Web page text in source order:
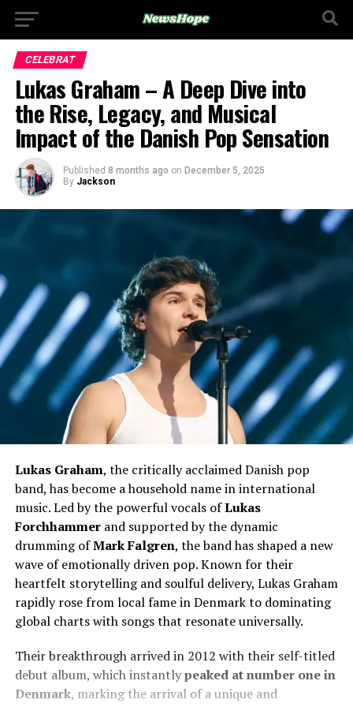
CELEBRAT
Lukas Graham – A Deep Dive into
the Rise, Legacy, and Musical
Impact of the Danish Pop Sensation
Published 8 months ago on December 5, 2025
By Jackson
Lukas Graham, the critically acclaimed Danish pop
band, has become a household name in international
music. Led by the powerful vocals ofLukas
Forchhammerand supported by the dynamic
drumming ofMark Falgren, the band has shaped a new
wave of emotionally driven pop. Known for their
heartfelt storytelling and soulful delivery, Lukas Graham
rapidly rose from local fame in Denmark to dominating
global charts with songs that resonate universally.
Their breakthrough arrived in 2012 with their self-titled
debut album, which instantlypeaked at number one in
Denmark, marking the arrival of a unique and